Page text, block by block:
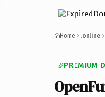
Home .online
PREMIUM